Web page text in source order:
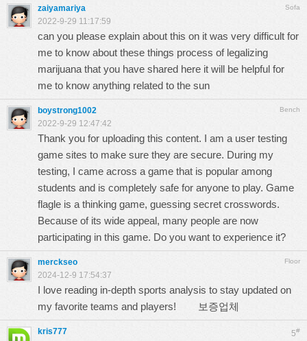
Sofa
zaiyamariya
2022-9-29 11:17:59
can you please explain about this on it was very difficult for
me to know about these things process of legalizing
marijuana that you have shared here it will be helpful for
me to know anything related to the sun
Bench
boystrong1002
2022-9-29 12:47:42
Thank you for uploading this content. I am a user testing
game sites to make sure they are secure. During my
testing, I came across a game that is popular among
students and is completely safe for anyone to play. Game
flagle is a thinking game, guessing secret crosswords.
Because of its wide appeal, many people are now
participating in this game. Do you want to experience it?
Floor
merckseo
2024-12-9 17:54:37
I love reading in-depth sports analysis to stay updated on
my favorite teams and players!
보증업체
5#
kris777